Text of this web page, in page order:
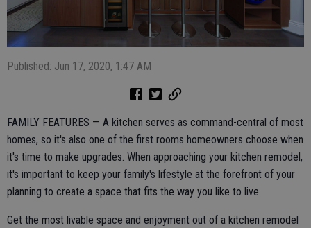
Published: Jun 17, 2020, 1:47 AM
FAMILY FEATURES — A kitchen serves as command-central of most
homes, so it's also one of the first rooms homeowners choose when
it's time to make upgrades. When approaching your kitchen remodel,
it's important to keep your family's lifestyle at the forefront of your
planning to create a space that fits the way you like to live.
Get the most livable space and enjoyment out of a kitchen remodel